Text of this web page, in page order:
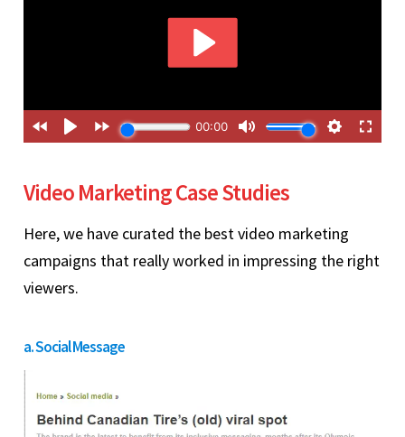
Video Marketing Case Studies
Here, we have curated the best video marketing
campaigns that really worked in impressing the right
viewers.
a. Social Message